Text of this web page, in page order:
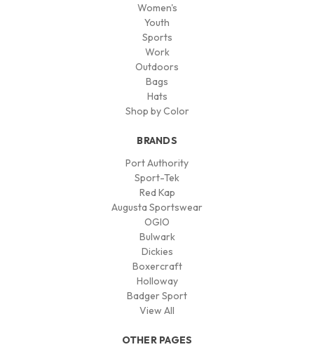
Women's
Youth
Sports
Work
Outdoors
Bags
Hats
Shop by Color
BRANDS
Port Authority
Sport-Tek
Red Kap
Augusta Sportswear
OGIO
Bulwark
Dickies
Boxercraft
Holloway
Badger Sport
View All
OTHER PAGES